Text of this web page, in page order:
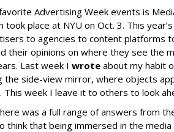
Advertising Week events is
took place at NYU on Oct. 3. This
to agencies to content platforms
their opinions on where they see the
Last week I wrote about my habit
the side-view mirror, where objects
This week I leave it to others to look
was a full range of answers from
think that being immersed in the